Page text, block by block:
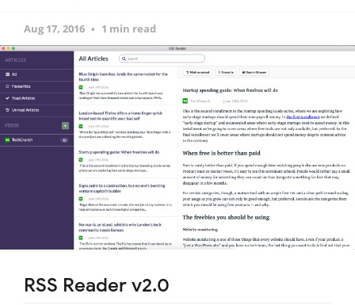
Aug 17, 2016 1 min read
RSS Reader v2.0